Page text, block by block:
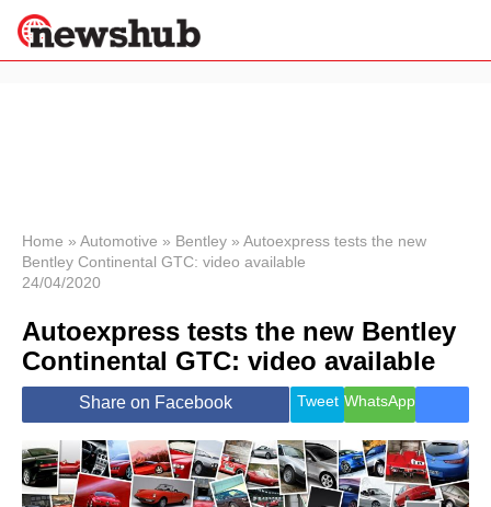
News
Economy
World
Lifestyle
Health &
Wellness
Travel
Home » Automotive » Bentley » Autoexpress tests the new
Bentley Continental GTC: video available
24/04/2020
Autoexpress tests the new Bentley
Continental GTC: video available
Share on Facebook Tweet WhatsApp